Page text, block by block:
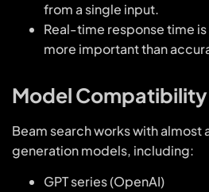
from a single input.
Real-time response time
more important than
Model Compatibility
Beam search works with almost
generation models, including:
GPT series (OpenAI)